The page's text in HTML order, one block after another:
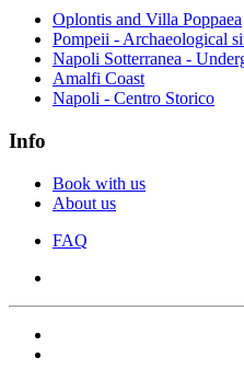
Oplontis and Villa Poppaea
Pompeii - Archaeological
Napoli Sotterranea -
Amalfi Coast
Napoli - Centro Storico
Info
Book with us
About us
FAQ